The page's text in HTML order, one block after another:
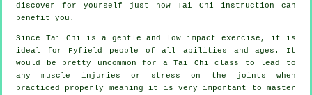
discover for yourself just how Tai Chi instruction can
benefit you.
Since Tai Chi is a gentle and low impact exercise, it is
ideal for Fyfield people of all abilities and ages. It
would be pretty uncommon for a Tai Chi class to lead to
any muscle injuries or stress on the joints when
practiced properly meaning it is very important to master